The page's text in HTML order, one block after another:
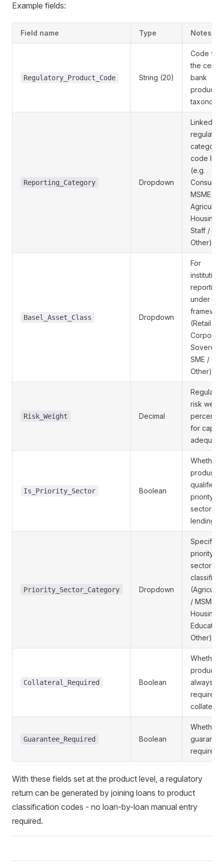
Example fields:
Field name Type Notes
Regulatory_Product_Code String (20)
Code
the
bank
product
taxonomy
Reporting_Category Dropdown
Linked to
regulatory
category
code list
(e.g.
MSME /
Housing /
Staff /
Other)
Basel_Asset_Class Dropdown
For
institutions
reporting
under
(Retail /
SME /
Other)
Risk_Weight Decimal
risk
for capital
adequacy
Is_Priority_Sector Boolean
Whether
product
qualifies
priority
sector
lending
Priority_Sector_Category Dropdown
Specific
priority
sector
/ MSME /
Housing /
Other)
Collateral_Required Boolean
Whether
product
always
requires
collateral
Guarantee_Required Boolean
Whether
guarantor
required
With these fields set at the product level, a regulatory
return can be generated by joining loans to product
classification codes - no loan-by-loan manual entry
required.